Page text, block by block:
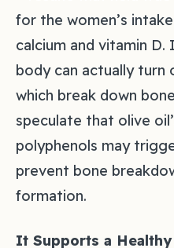
for the women’s
calcium and vitamin
body can actually turn
which break down
speculate that olive
polyphenols may
prevent bone
formation.
It Supports a